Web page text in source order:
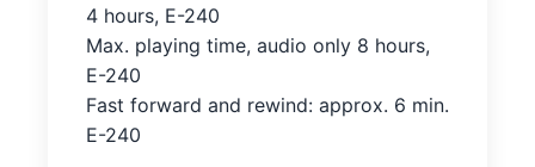
4 hours, E-240
Max. playing time, audio only 8 hours,
E-240
Fast forward and rewind: approx. 6 min.
E-240